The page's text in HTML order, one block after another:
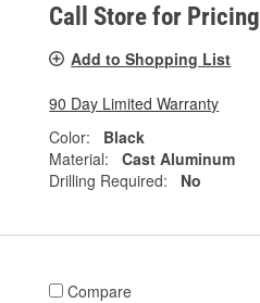
Call Store for Pricing
Add to Shopping List
90 Day Limited Warranty
Color:
Black
Material:
Cast Aluminum
Drilling Required:
No
Compare